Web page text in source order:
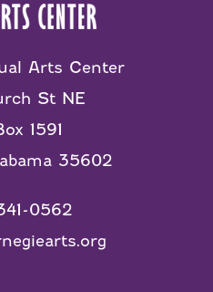
Arts Center
St NE
1591
35602
0562